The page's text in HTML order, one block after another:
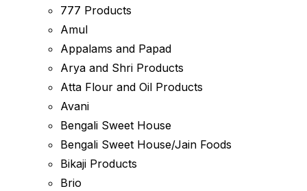
777 Products
Amul
Appalams and Papad
Arya and Shri Products
Atta Flour and Oil Products
Avani
Bengali Sweet House
Bengali Sweet House/Jain Foods
Bikaji Products
Brio